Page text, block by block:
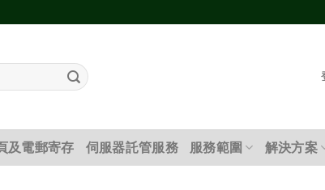
及電郵寄存 伺服器託管服務 服務範圍 解決方案